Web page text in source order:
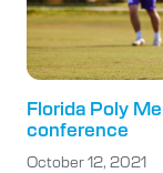
Florida Poly
conference
October 12, 2021